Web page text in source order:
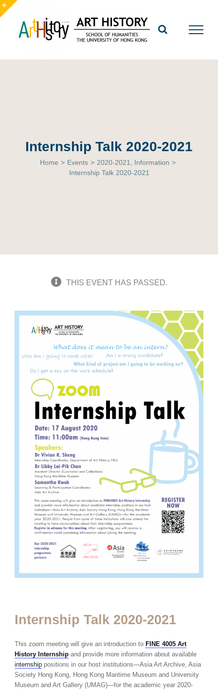
Skip
to
content
Internship Talk 2020-2021
Home > Events > 2020-2021 Information >
Internship Talk 2020-2021
THIS EVENT HAS PASSED.
Internship Talk 2020-2021
This zoom meeting will give an introduction to FINE 4005 Art
History Internship and provide more information about available
internship positions in our host institutions—Asia Art Archive, Asia
Society Hong Kong, Hong Kong Maritime Museum and University
Museum and Art Gallery (UMAG)—for the academic year 2020-
Toggle
Sliding
Area